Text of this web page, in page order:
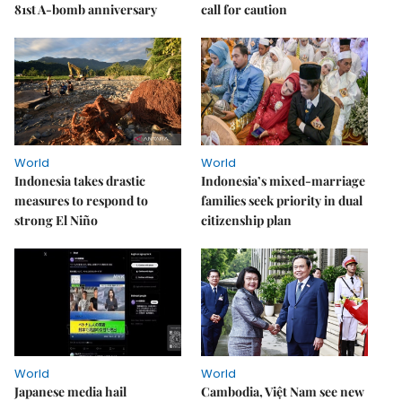
81st A-bomb anniversary
call for caution
World
Indonesia takes drastic
measures to respond to
strong El Niño
World
Indonesia’s mixed-marriage
families seek priority in dual
citizenship plan
World
Japanese media hail
World
Cambodia, Việt Nam see new